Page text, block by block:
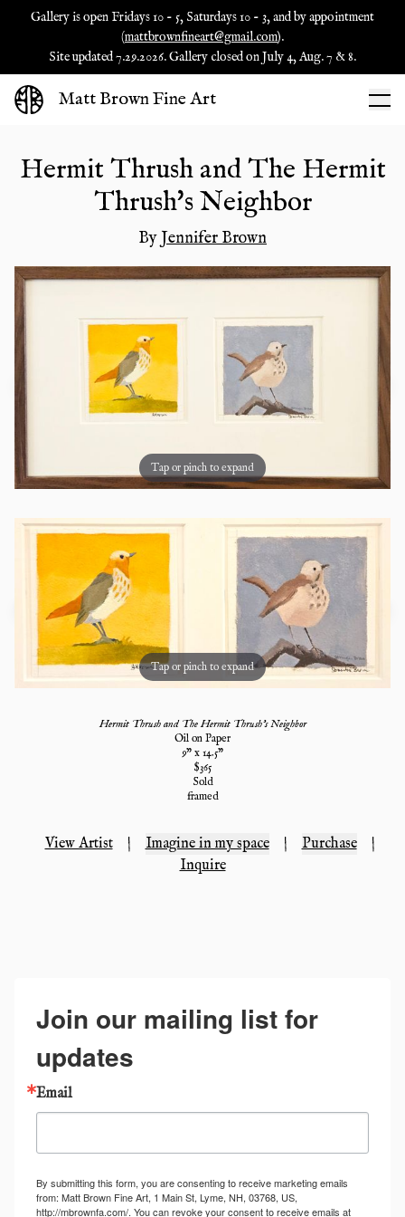
Gallery is open Fridays 10 - 5, Saturdays 10 - 3, and by appointment
(mattbrownfineart@gmail.com).
Site updated 7.29.2026. Gallery closed on July 4, Aug. 7 & 8.
Matt Brown Fine Art
Hermit Thrush and The Hermit
Thrush's Neighbor
By Jennifer Brown
Tap or pinch to expand
Tap or pinch to expand
Hermit Thrush and The Hermit Thrush's Neighbor
Oil on Paper
9" x 14.5"
$365
Sold
framed
View Artist | Imagine in my space | Purchase
|
Inquire
Join our mailing list for
updates
Email
By submitting this form, you are consenting to receive marketing emails
from: Matt Brown Fine Art, 1 Main St, Lyme, NH, 03768, US,
http://mbrownfa.com/. You can revoke your consent to receive emails at